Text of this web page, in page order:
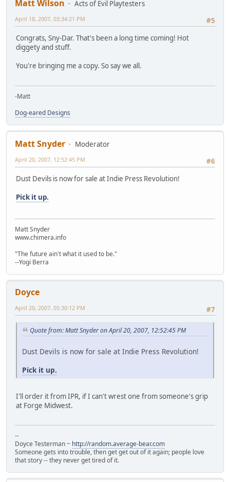
Matt Wilson
Acts of Evil Playtesters
#5
April 18, 2007, 03:34:21 PM
Congrats, Sny-Dar. That's been a long time coming! Hot
diggety and stuff.
You're bringing me a copy. So say we all.
-Matt
Dog-eared Designs
Matt Snyder
Moderator
#6
April 20, 2007, 12:52:45 PM
Dust Devils is now for sale at Indie Press Revolution!
Pick it up.
Matt Snyder
www.chimera.info
"The future ain't what it used to be."
--Yogi Berra
Doyce
#7
April 20, 2007, 05:30:12 PM
Quote from: Matt Snyder on April 20, 2007, 12:52:45 PM
Dust Devils is now for sale at Indie Press Revolution!
Pick it up.
I'll order it from IPR, if I can't wrest one from someone's grip
at Forge Midwest.
--
Doyce Testerman ~ http://random.average-bear.com
Someone gets into trouble, then get get out of it again; people love
that story -- they never get tired of it.